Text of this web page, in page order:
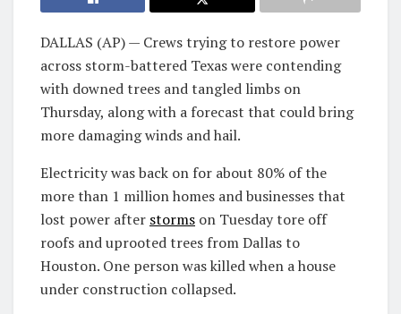
DALLAS (AP) — Crews trying to restore power
across storm-battered Texas were contending
with downed trees and tangled limbs on
Thursday, along with a forecast that could bring
more damaging winds and hail.
Electricity was back on for about 80% of the
more than 1 million homes and businesses that
lost power after storms on Tuesday tore off
roofs and uprooted trees from Dallas to
Houston. One person was killed when a house
under construction collapsed.